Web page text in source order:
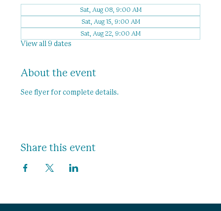
Sat, Aug 08, 9:00 AM
Sat, Aug 15, 9:00 AM
Sat, Aug 22, 9:00 AM
View all 9 dates
About the event
See flyer for complete details.
Share this event